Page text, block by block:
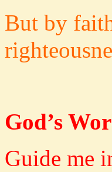
But by
God’s
Guide me